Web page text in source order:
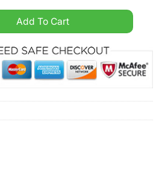
Rug Carpet quantity
Add To Cart